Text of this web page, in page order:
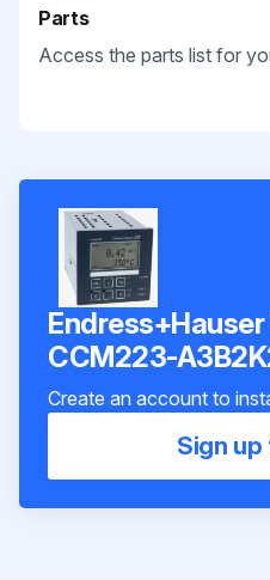
Parts
Access the parts list for
CCM223-
Create an account to
Sign up